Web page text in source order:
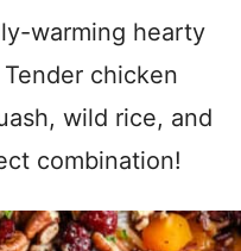
warming hearty
chicken
wild rice, and
combination!